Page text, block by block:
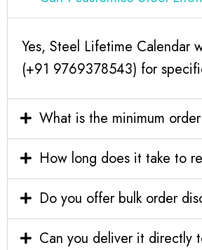
Yes, Steel Lifetime Calendar
(+91 9769378543) for
What is the minimum
How long does it take to
Do you offer bulk order
Can you deliver it directly